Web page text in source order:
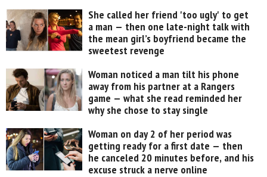
She called her friend 'too ugly' to get
a man — then one late-night talk with
the mean girl’s boyfriend became the
sweetest revenge
Woman noticed a man tilt his phone
away from his partner at a Rangers
game — what she read reminded her
why she chose to stay single
Woman on day 2 of her period was
getting ready for a first date — then
he canceled 20 minutes before, and his
excuse struck a nerve online